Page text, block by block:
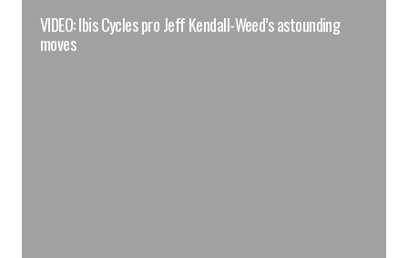
VIDEO: Ibis Cycles pro Jeff Kendall-Weed’s astounding
moves